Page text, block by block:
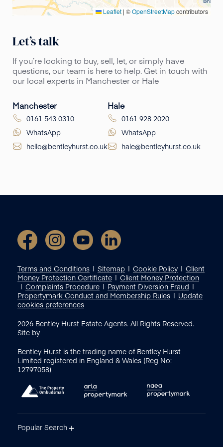
Let’s talk
If you’re looking to buy, sell, let, or simply have
questions, our team is here to help. Get in touch with
our local experts in Manchester or Hale
Manchester
0161 543 0310
WhatsApp
hello@bentleyhurst.co.uk
Hale
0161 928 2020
WhatsApp
hale@bentleyhurst.co.uk
Leaflet | ©OpenStreetMapcontributors
Terms and Conditions Sitemap Cookie Policy
Client
Money Protection Certificate
Client Money Protection
Complaints Procedure
Payment Diversion Fraud
Propertymark Conduct and Membership Rules
Update
cookies preferences
2026 Bentley Hurst Estate Agents. All Rights Reserved.
Site by
Bentley Hurst is the trading name of Bentley Hurst
Limited registered in England & Wales (Reg No:
12797058)
Popular Search